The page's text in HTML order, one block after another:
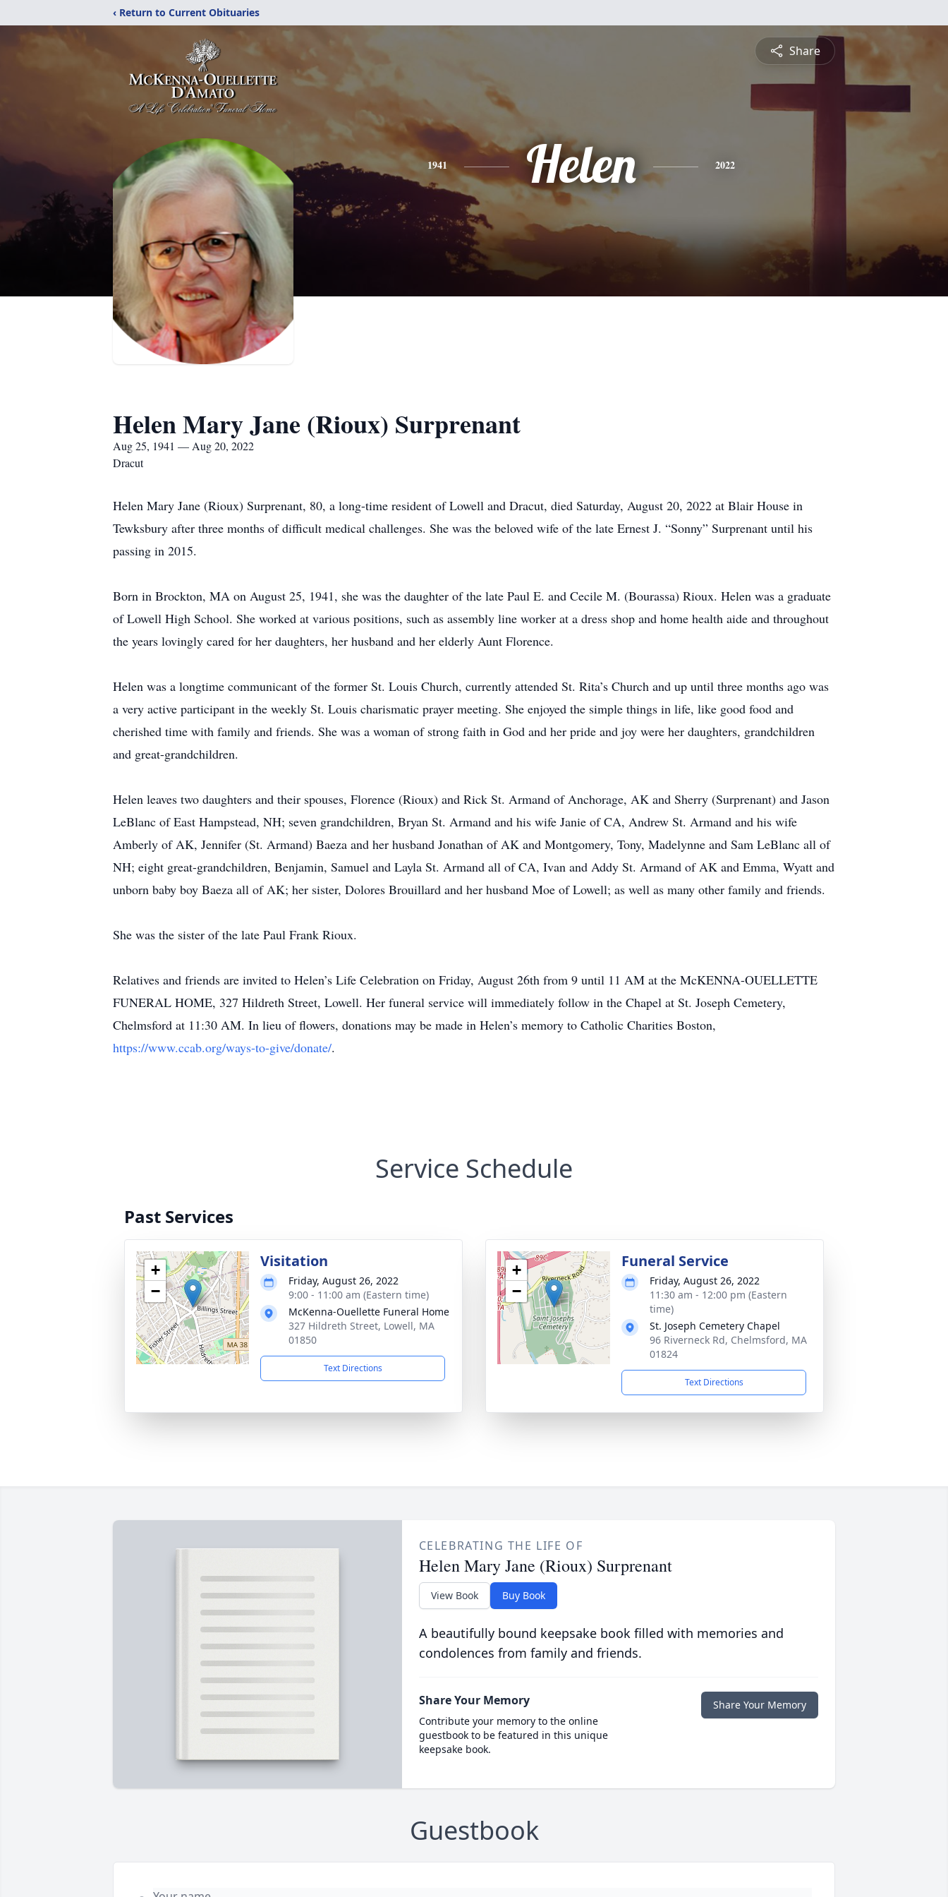
‹ Return to Current Obituaries
Share
1941 Helen 2022
Helen Mary Jane (Rioux) Surprenant
Aug 25, 1941 — Aug 20, 2022
Dracut
Helen Mary Jane (Rioux) Surprenant, 80, a long-time resident of Lowell and Dracut, died Saturday, August 20, 2022 at Blair House in
Tewksbury after three months of difficult medical challenges. She was the beloved wife of the late Ernest J. “Sonny” Surprenant until his
passing in 2015.
Born in Brockton, MA on August 25, 1941, she was the daughter of the late Paul E. and Cecile M. (Bourassa) Rioux. Helen was a graduate
of Lowell High School. She worked at various positions, such as assembly line worker at a dress shop and home health aide and throughout
the years lovingly cared for her daughters, her husband and her elderly Aunt Florence.
Helen was a longtime communicant of the former St. Louis Church, currently attended St. Rita’s Church and up until three months ago was
a very active participant in the weekly St. Louis charismatic prayer meeting. She enjoyed the simple things in life, like good food and
cherished time with family and friends. She was a woman of strong faith in God and her pride and joy were her daughters, grandchildren
and great-grandchildren.
Helen leaves two daughters and their spouses, Florence (Rioux) and Rick St. Armand of Anchorage, AK and Sherry (Surprenant) and Jason
LeBlanc of East Hampstead, NH; seven grandchildren, Bryan St. Armand and his wife Janie of CA, Andrew St. Armand and his wife
Amberly of AK, Jennifer (St. Armand) Baeza and her husband Jonathan of AK and Montgomery, Tony, Madelynne and Sam LeBlanc all of
NH; eight great-grandchildren, Benjamin, Samuel and Layla St. Armand all of CA, Ivan and Addy St. Armand of AK and Emma, Wyatt and
unborn baby boy Baeza all of AK; her sister, Dolores Brouillard and her husband Moe of Lowell; as well as many other family and friends.
She was the sister of the late Paul Frank Rioux.
Relatives and friends are invited to Helen’s Life Celebration on Friday, August 26th from 9 until 11 AM at the McKENNA-OUELLETTE
FUNERAL HOME, 327 Hildreth Street, Lowell. Her funeral service will immediately follow in the Chapel at St. Joseph Cemetery,
Chelmsford at 11:30 AM. In lieu of flowers, donations may be made in Helen’s memory to Catholic Charities Boston,
https://www.ccab.org/ways-to-give/donate/.
Service Schedule
Past Services
+
−
Visitation
Friday, August 26, 2022
9:00 - 11:00 am (Eastern time)
McKenna-Ouellette Funeral Home
327 Hildreth Street, Lowell, MA
01850
Text Directions
+
−
Funeral Service
Friday, August 26, 2022
11:30 am - 12:00 pm (Eastern
time)
St. Joseph Cemetery Chapel
96 Riverneck Rd, Chelmsford, MA
01824
Text Directions
CELEBRATING THE LIFE OF
Helen Mary Jane (Rioux) Surprenant
View Book Buy Book
A beautifully bound keepsake book filled with memories and
condolences from family and friends.
Share Your Memory
Contribute your memory to the online
guestbook to be featured in this unique
keepsake book.
Share Your Memory
Guestbook